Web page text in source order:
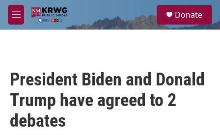
Skip to main content
M
e
a
Donate
President Biden and Donald
Trump have agreed to 2
debates